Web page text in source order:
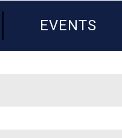
EVENTS